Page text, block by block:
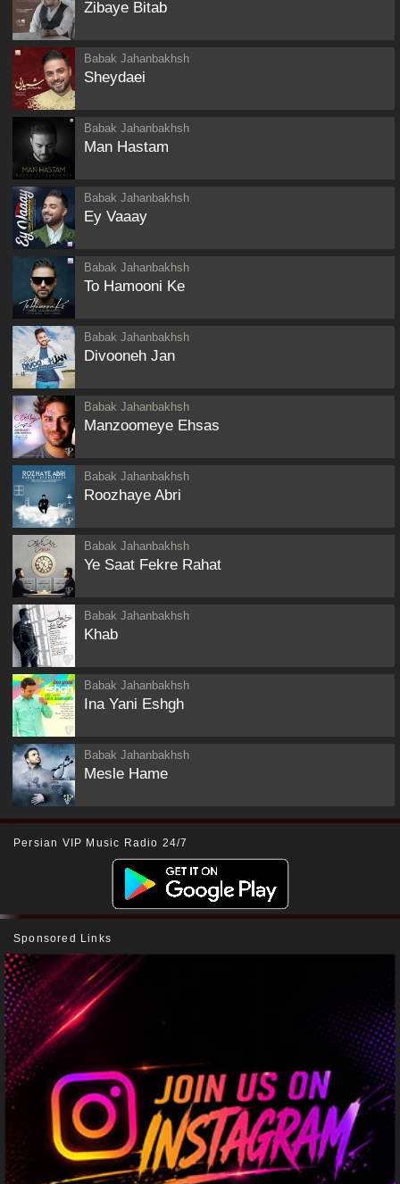
Zibaye Bitab
Babak Jahanbakhsh
Sheydaei
Babak Jahanbakhsh
Man Hastam
Babak Jahanbakhsh
Ey Vaaay
Babak Jahanbakhsh
To Hamooni Ke
Babak Jahanbakhsh
Divooneh Jan
Babak Jahanbakhsh
Manzoomeye Ehsas
Babak Jahanbakhsh
Roozhaye Abri
Babak Jahanbakhsh
Ye Saat Fekre Rahat
Babak Jahanbakhsh
Khab
Babak Jahanbakhsh
Ina Yani Eshgh
Babak Jahanbakhsh
Mesle Hame
Persian VIP Music Radio 24/7
Sponsored Links